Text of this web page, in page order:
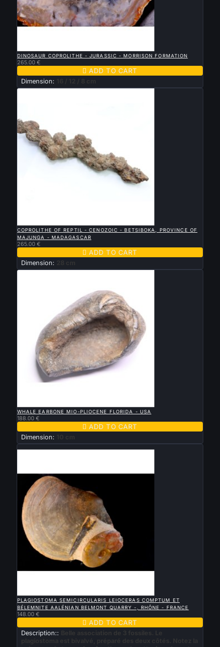
DINOSAUR COPROLITHE - JURASSIC - MORRISON FORMATION
265.00 €
 ADD TO CART
Dimension: 16 / 12 / 8 cm
COPROLITHE OF REPTIL - CENOZOIC - BETSIBOKA, PROVINCE OF
MAJUNGA - MADAGASCAR
265.00 €
 ADD TO CART
Dimension: 28 cm
WHALE EARBONE MIO-PLIOCENE FLORIDA - USA
188.00 €
 ADD TO CART
Dimension: 10 cm
New
PLAGIOSTOMA SEMICIRCULARIS LEIOCERAS COMPTUM ET
BÉLEMNITE AALÉNIAN BELMONT QUARRY -, RHÔNE - FRANCE
148.00 €
 ADD TO CART
Description::
Belle association de 3 fossiles. Le
plagiostoma est bivalvé, préparé des deux côtés. Notez la